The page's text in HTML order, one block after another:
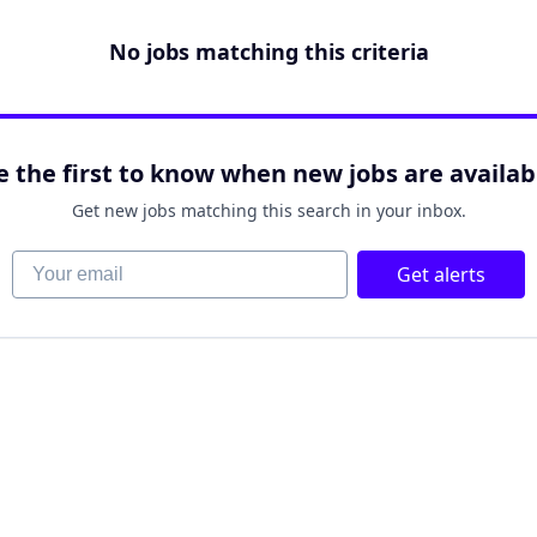
No jobs matching this criteria
the first to know when new jobs are
Get new jobs matching this search in your inbox.
Your email Get alerts